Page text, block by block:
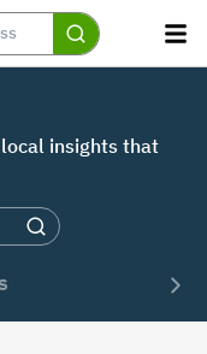
insights that